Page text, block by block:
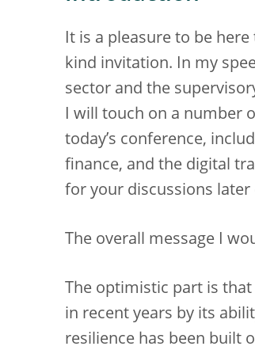
It is a pleasure to be
kind invitation. In my
sector and the
I will touch on a number
today’s conference,
finance, and the digital
for your discussions later
The overall message I
The optimistic part is
in recent years by its
resilience has been built